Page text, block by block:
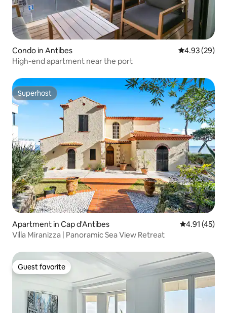
Condo in Antibes 4.93 out of 5
4.93 (29)
High-end apartment near the port
Superhost
Superhost
Apartment in Cap d'Antibes 4.91 out of 5
4.91 (45)
Villa Miranizza | Panoramic Sea View Retreat
Guest favorite
Guest favorite